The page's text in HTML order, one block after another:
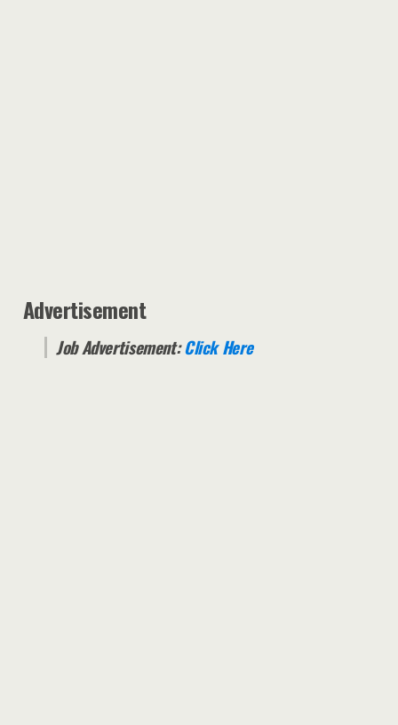
Advertisement
Job Advertisement:Click Here